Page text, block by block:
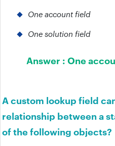
One account field
One solution field
Answer :One
A custom lookup field
relationship between a
of the following objects?